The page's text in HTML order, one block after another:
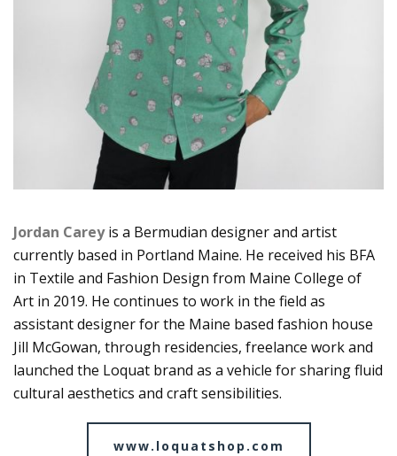
Jordan Careyis a Bermudian designer and artist
currently based in Portland Maine. He received his BFA
in Textile and Fashion Design from Maine College of
Art in 2019. He continues to work in the field as
assistant designer for the Maine based fashion house
Jill McGowan, through residencies, freelance work and
launched the Loquat brand as a vehicle for sharing fluid
cultural aesthetics and craft sensibilities.
www.loquatshop.com